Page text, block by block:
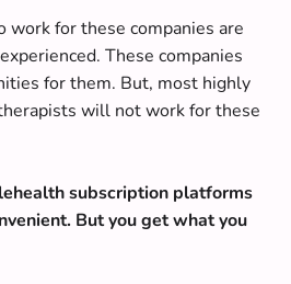
work for these companies are
. These companies
for them. But, most highly
will not work for these
subscription platforms
But you get what you